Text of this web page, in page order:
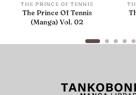
THE PRINCE OF TENNIS
The Prince Of Tennis
(Manga) Vol. 02